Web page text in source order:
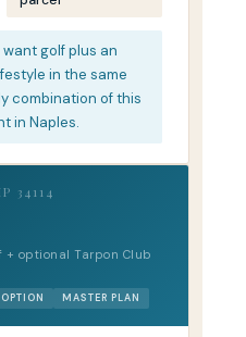
want golf plus an
in the same
combination of this
in Naples.
34114
+ optional Tarpon Club
MASTER PLAN